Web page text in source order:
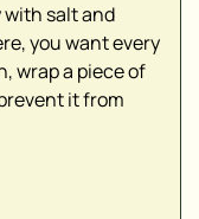
with salt and
you want every
wrap a piece of
it from